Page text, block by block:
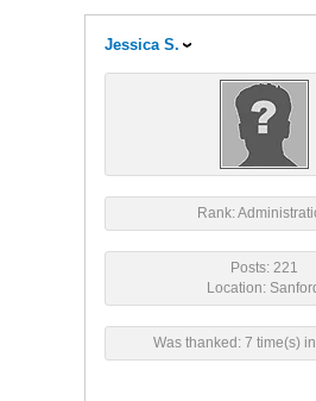
Jessica S.
Rank:
Posts: 221
Location:
Was thanked: 7 time(s)